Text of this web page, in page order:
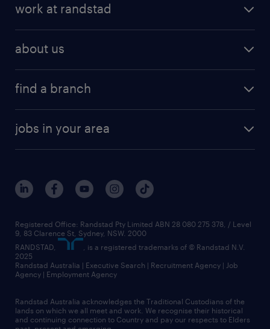
work at randstad
about us
find a branch
jobs in your area
Registered Office: Randstad Pty Limited ABN 28 080 275 378, / Level
9, 83 Clarence St, Sydney, NSW. 2000
RANDSTAD,
, is a registered trademarks of © Randstad N.V.
2025
Randstad Australia | Executive Search | Recruitment Agency | Job
Agency | Employment Agency
Randstad Australia acknowledges the Traditional Custodians of the
lands on which we all meet and work. We recognise their historical
and continuing connection to Country and pay our respects to Elders